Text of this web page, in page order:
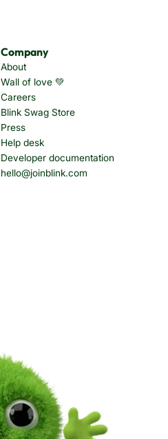
Company
About
Wall of love 💚
Careers
Blink Swag Store
Press
Help desk
Developer documentation
hello@joinblink.com